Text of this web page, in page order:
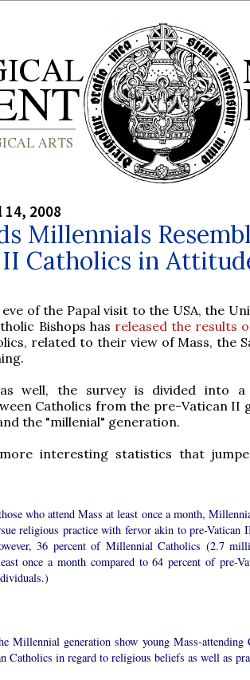
14, 2008
Millennials
Catholics in
of the Papal visit to the USA, the
Bishops has released the results
related to their view of Mass, the
well, the survey is divided into
Catholics from the pre-Vatican II
the "millenial" generation.
interesting statistics that
who attend Mass at least once a month,
religious practice with fervor akin to pre-Vatican
36 percent of Millennial Catholics (2.7
once a month compared to 64 percent of pre-
Millennial generation show young Mass-
Catholics in regard to religious beliefs as well as